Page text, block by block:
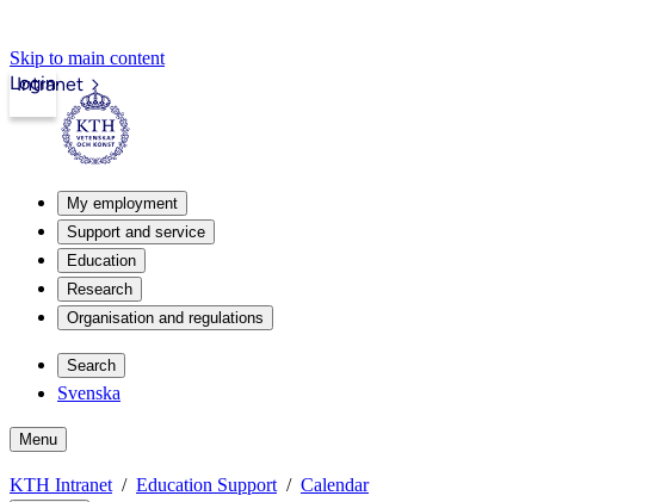
Skip to main content
Intranet
Login
My employment
Support and service
Education
Research
Organisation and regulations
Search
Svenska
Menu
KTH Intranet Education Support Calendar